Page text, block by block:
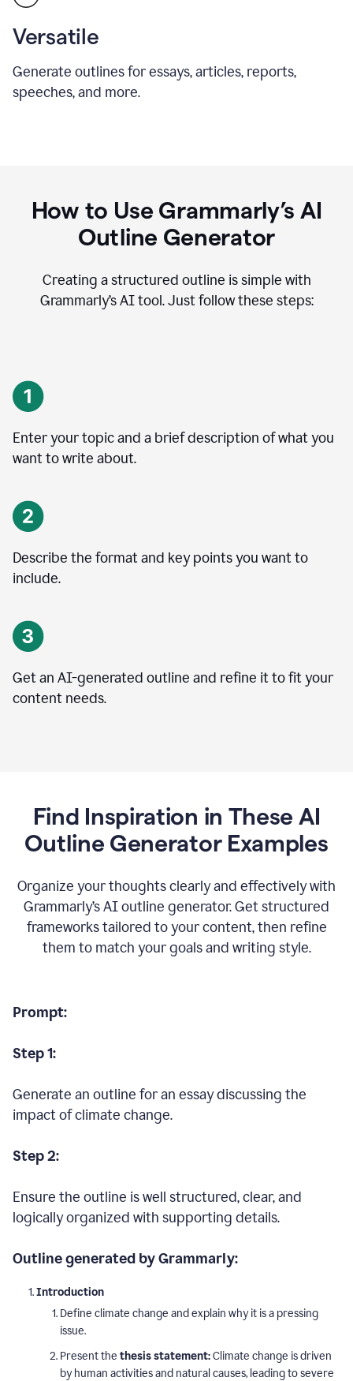
Versatile
Generate outlines for essays, articles, reports,
speeches, and more.
How to Use Grammarly’s AI
Outline Generator
Creating a structured outline is simple with
Grammarly’s AI tool. Just follow these steps:
Enter your topic and a brief description of what you
want to write about.
Describe the format and key points you want to
include.
Get an AI-generated outline and refine it to fit your
content needs.
Find Inspiration in These AI
Outline Generator Examples
Organize your thoughts clearly and effectively with
Grammarly’s AI outline generator. Get structured
frameworks tailored to your content, then refine
them to match your goals and writing style.
Prompt:
Step 1:
Generate an outline for an essay discussing the
impact of climate change.
Step 2:
Ensure the outline is well structured, clear, and
logically organized with supporting details.
Outline generated by Grammarly:
Introduction
Define climate change and explain why it is a pressing
issue.
Present the thesis statement:Climate change is driven
by human activities and natural causes, leading to severe